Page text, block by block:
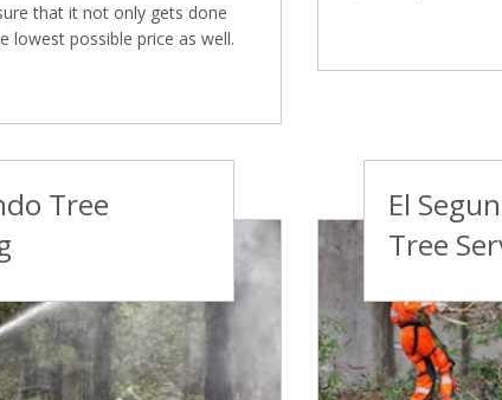
that it not only gets done
lowest possible price as well.
Tree
El
Tree